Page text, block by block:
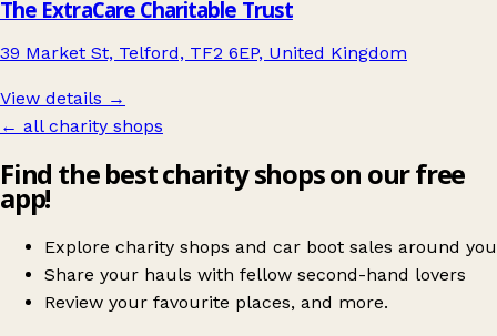
The ExtraCare Charitable Trust
39 Market St, Telford, TF2 6EP, United Kingdom
View details →
← all charity shops
Find the best charity shops on our free
app!
Explore charity shops and car boot sales around you
Share your hauls with fellow second-hand lovers
Review your favourite places, and more.